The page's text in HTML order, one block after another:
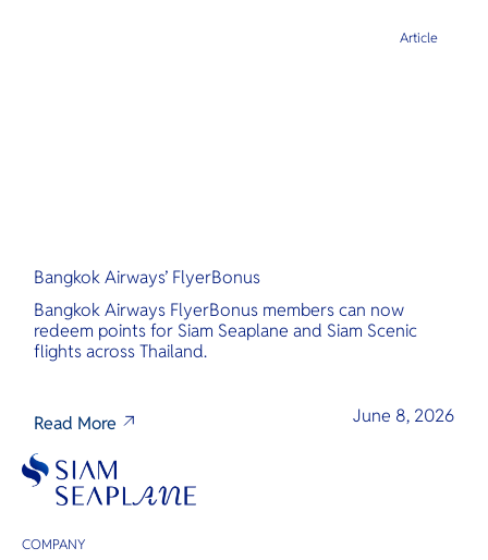
Bangkok Airways’ FlyerBonus
Bangkok Airways FlyerBonus members can now
redeem points for Siam Seaplane and Siam Scenic
flights across Thailand.
Read More June 8, 2026
Article
COMPANY